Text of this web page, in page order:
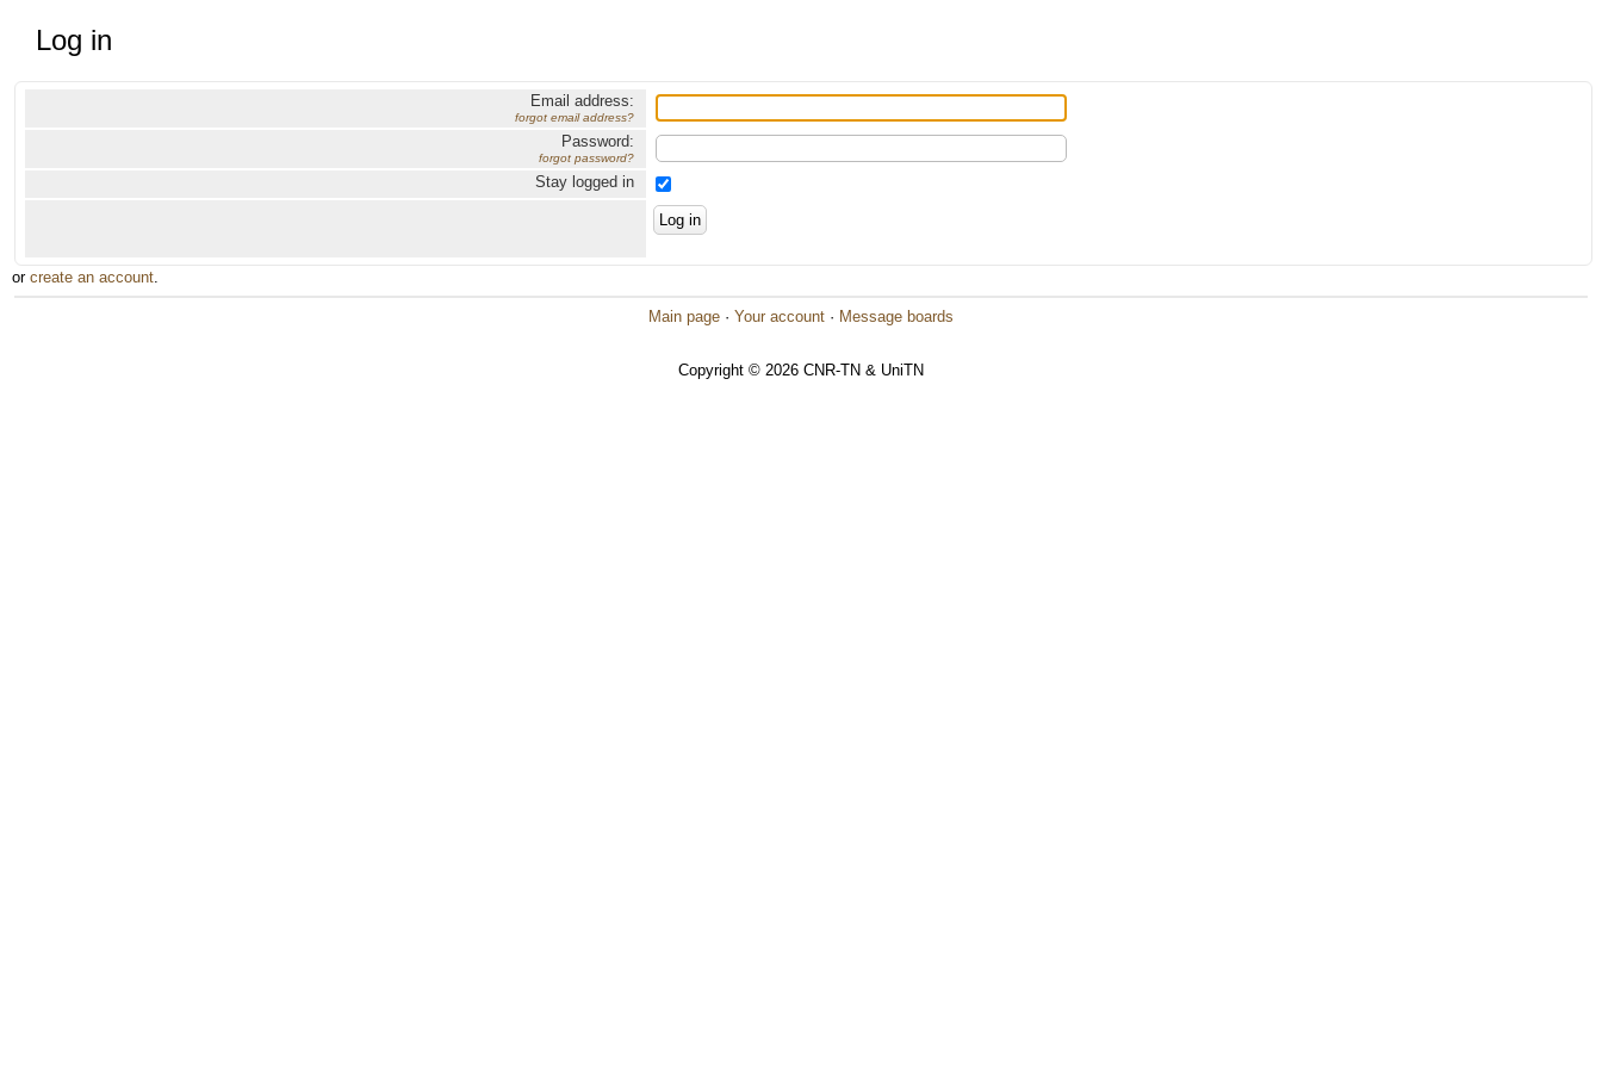
Log in
Email address:
forgot email address?
Password:
forgot password?
Stay logged in
or create an account.
Main page · Your account · Message boards
Copyright © 2026 CNR-TN & UniTN